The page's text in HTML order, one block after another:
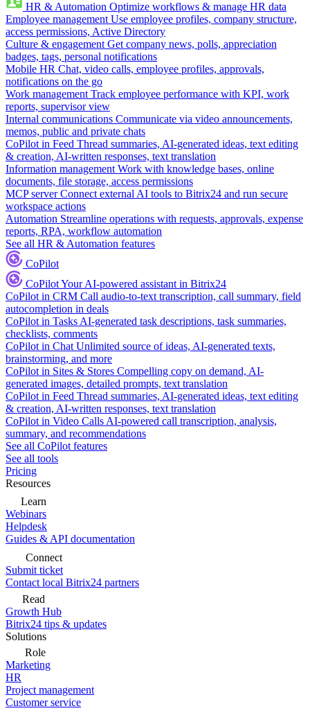
HR & Automation Optimize workflows & manage HR data
Employee management Use employee profiles, company structure,
access permissions, Active Directory
Culture & engagement Get company news, polls, appreciation
badges, tags, personal notifications
Mobile HR Chat, video calls, employee profiles, approvals,
notifications on the go
Work management Track employee performance with KPI, work
reports, supervisor view
Internal communications Communicate via video announcements,
memos, public and private chats
CoPilot in Feed Thread summaries, AI-generated ideas, text editing
& creation, AI-written responses, text translation
Information management Work with knowledge bases, online
documents, file storage, access permissions
MCP server Connect external AI tools to Bitrix24 and run secure
workspace actions
Automation Streamline operations with requests, approvals, expense
reports, RPA, workflow automation
See all HR & Automation features
CoPilot
CoPilotYour AI-powered assistant in Bitrix24
CoPilot in CRM Call audio-to-text transcription, call summary, field
autocompletion in deals
CoPilot in Tasks AI-generated task descriptions, task summaries,
checklists, comments
CoPilot in Chat Unlimited source of ideas, AI-generated texts,
brainstorming, and more
CoPilot in Sites & Stores Compelling copy on demand, AI-
generated images, detailed prompts, text translation
CoPilot in Feed Thread summaries, AI-generated ideas, text editing
& creation, AI-written responses, text translation
CoPilot in Video Calls AI-powered call transcription, analysis,
summary, and recommendations
See all CoPilot features
See all tools
Pricing
Resources
Learn
Webinars
Helpdesk
Guides & API documentation
Connect
Submit ticket
Contact local Bitrix24 partners
Read
Growth Hub
Bitrix24 tips & updates
Solutions
Role
Marketing
HR
Project management
Customer service